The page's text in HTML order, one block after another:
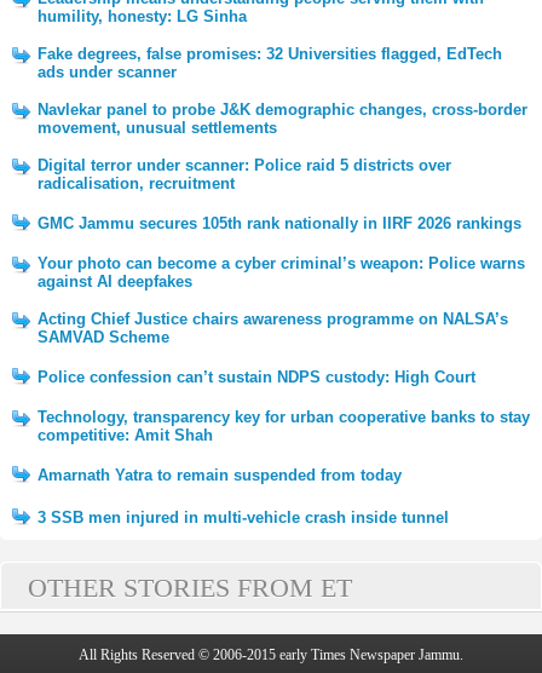
humility, honesty: LG Sinha
Fake degrees, false promises: 32 Universities flagged, EdTech
ads under scanner
Navlekar panel to probe J&K demographic changes, cross-border
movement, unusual settlements
Digital terror under scanner: Police raid 5 districts over
radicalisation, recruitment
GMC Jammu secures 105th rank nationally in IIRF 2026 rankings
Your photo can become a cyber criminal’s weapon: Police warns
against AI deepfakes
Acting Chief Justice chairs awareness programme on NALSA’s
SAMVAD Scheme
Police confession can’t sustain NDPS custody: High Court
Technology, transparency key for urban cooperative banks to stay
competitive: Amit Shah
Amarnath Yatra to remain suspended from today
3 SSB men injured in multi-vehicle crash inside tunnel
OTHER STORIES FROM ET
All Rights Reserved © 2006-2015 early Times Newspaper Jammu.